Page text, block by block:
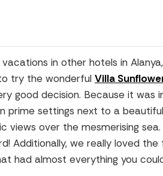
in other hotels in
try the wonderful Villa
good decision. Because it was
prime settings next to a
views over the mesmerising sea.
Additionally, we really loved
had almost everything you